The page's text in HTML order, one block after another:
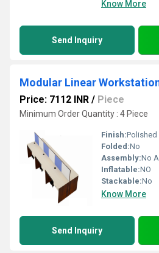
Know More
Send Inquiry
Price: 7112 INR / Piece
Minimum Order Quantity : 4 Piece
Finish:Polished
Folded:No
Assembly:No
Inflatable:NO
Stackable:No
Know More
Send Inquiry